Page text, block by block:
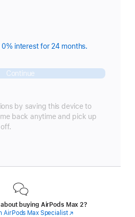
interest for 24 months.
Continue
by saving this device to
back anytime and pick up
buying AirPods Max 2?
AirPods Max Specialist(Opens